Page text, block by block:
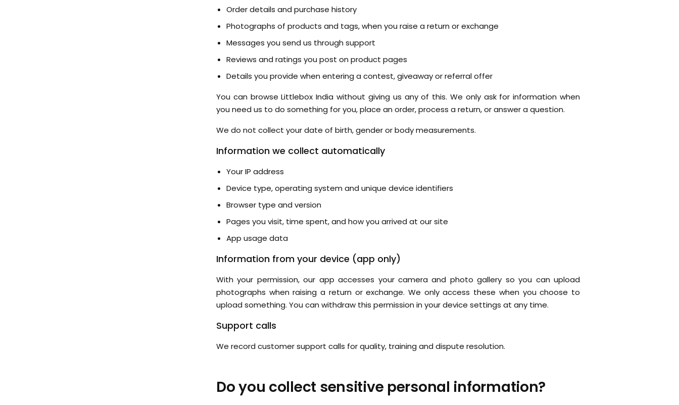
Order details and purchase history
Photographs of products and tags, when you raise a return or exchange
Messages you send us through support
Reviews and ratings you post on product pages
Details you provide when entering a contest, giveaway or referral offer
You can browse Littlebox India without giving us any of this. We only ask for information when
you need us to do something for you, place an order, process a return, or answer a question.
We do not collect your date of birth, gender or body measurements.
Information we collect automatically
Your IP address
Device type, operating system and unique device identifiers
Browser type and version
Pages you visit, time spent, and how you arrived at our site
App usage data
Information from your device (app only)
With your permission, our app accesses your camera and photo gallery so you can upload
photographs when raising a return or exchange. We only access these when you choose to
upload something. You can withdraw this permission in your device settings at any time.
Support calls
We record customer support calls for quality, training and dispute resolution.
Do you collect sensitive personal information?